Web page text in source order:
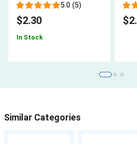
5.0 (5)
$2.30
In Stock
Similar Categories